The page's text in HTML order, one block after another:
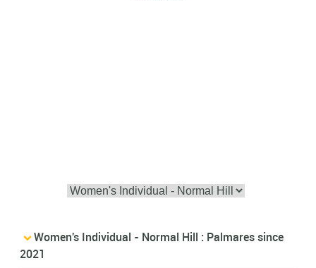
Women's Individual - Normal Hill : Palmares since
2021